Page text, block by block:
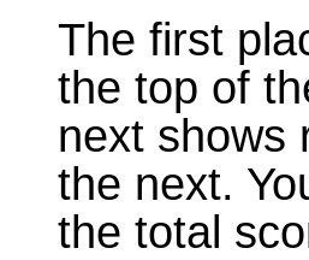
The first
the top of
next shows
the next.
the total